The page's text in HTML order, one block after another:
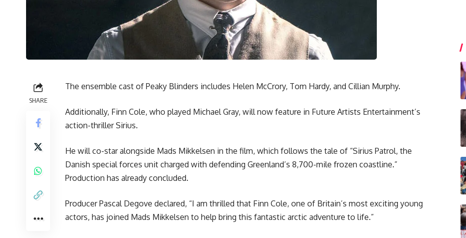
SHARE
The ensemble cast of Peaky Blinders includes Helen McCrory, Tom Hardy, and Cillian Murphy.
Additionally, Finn Cole, who played Michael Gray, will now feature in Future Artists Entertainment’s
action-thriller Sirius.
He will co-star alongside Mads Mikkelsen in the film, which follows the tale of “Sirius Patrol, the
Danish special forces unit charged with defending Greenland’s 8,700-mile frozen coastline.”
Production has already concluded.
Producer Pascal Degove declared, “I am thrilled that Finn Cole, one of Britain’s most exciting young
actors, has joined Mads Mikkelsen to help bring this fantastic arctic adventure to life.”